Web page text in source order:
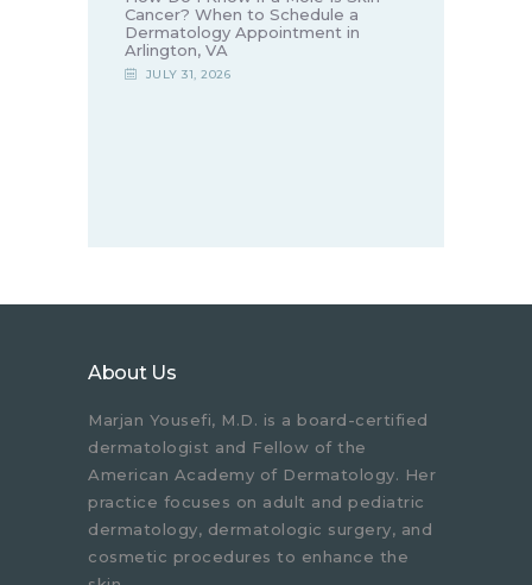
Cancer? When to Schedule a
Dermatology Appointment in
Arlington, VA
JULY 31, 2026
About Us
Marjan Yousefi, M.D. is a board-certified
dermatologist and Fellow of the
American Academy of Dermatology. Her
practice focuses on adult and pediatric
dermatology, dermatologic surgery, and
cosmetic procedures to enhance the